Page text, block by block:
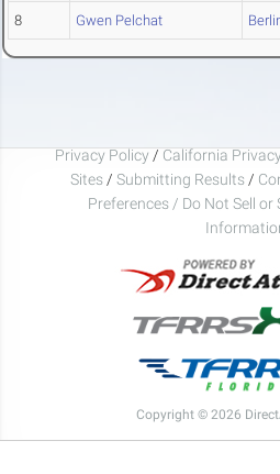
8 Gwen Pelchat
Privacy Policy / California
Sites / Submitting Results /
Preferences / Do Not Sell or
Copyright © 2026